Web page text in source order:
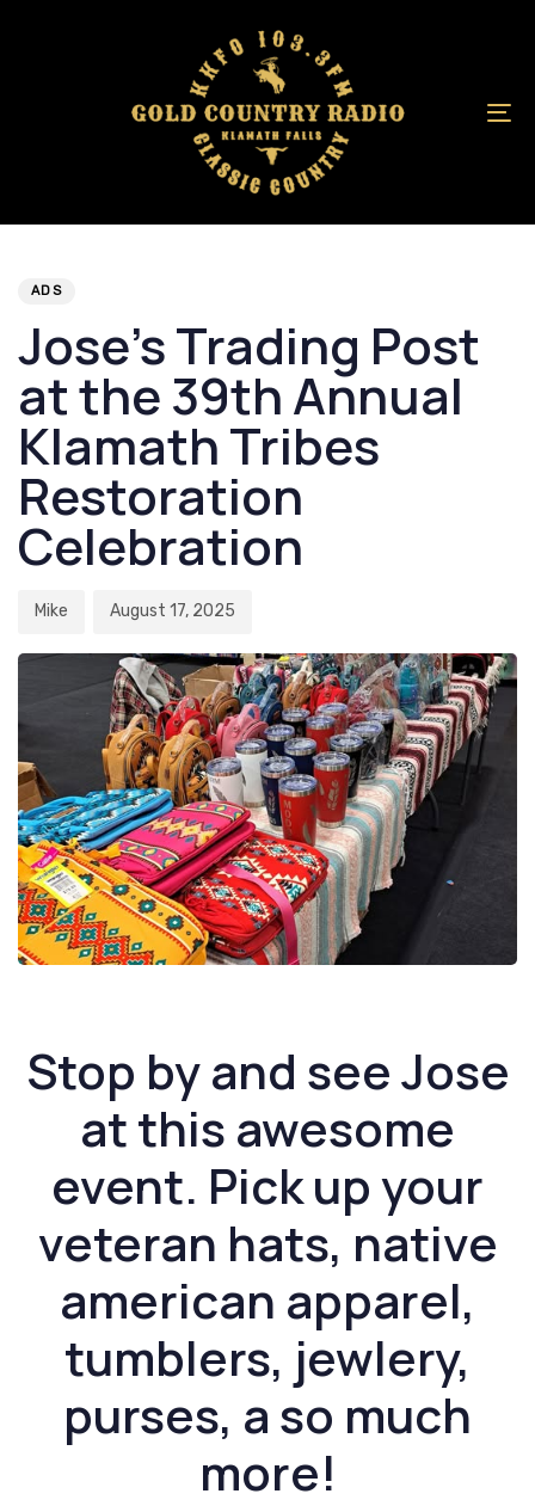
navigation
content
ADS
Jose’s Trading Post
at the 39th Annual
Klamath Tribes
Restoration
Celebration
Mike August 17, 2025
Stop by and see Jose
at this awesome
event. Pick up your
veteran hats, native
american apparel,
tumblers, jewlery,
purses, a so much
more!